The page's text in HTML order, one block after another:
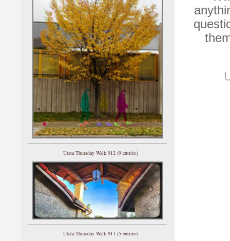
Utata Thursday Walk 912 (9 entries)
Utata Thursday Walk 911 (5 entries)